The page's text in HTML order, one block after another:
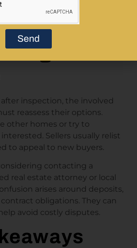
Go
Steps
Legal
after inspection, the involved
reassess their options.
other homes or try to
Sellers usually relist
to appeal to new buyers.
contacting a
real estate attorney or local
arises around deposits,
obligations. They can
avoid costly disputes.
Send